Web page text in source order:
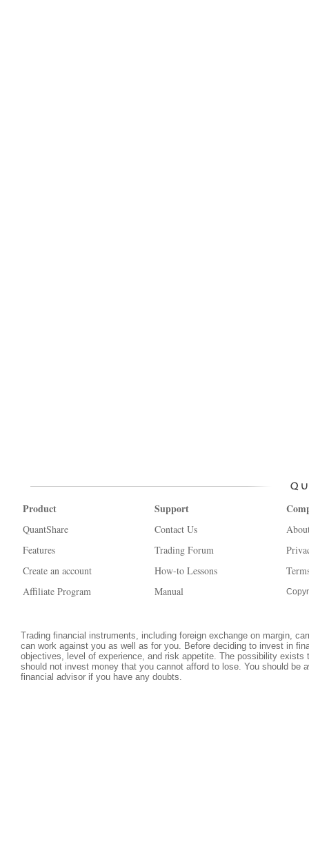
Product
QuantShare
Features
Create an account
Affiliate Program
Support
Contact Us
Trading Forum
How-to Lessons
Manual
Trading financial instruments, including foreign exchange on margin,
can work against you as well as for you. Before deciding to invest in
objectives, level of experience, and risk appetite. The possibility
should not invest money that you cannot afford to lose. You should be
financial advisor if you have any doubts.